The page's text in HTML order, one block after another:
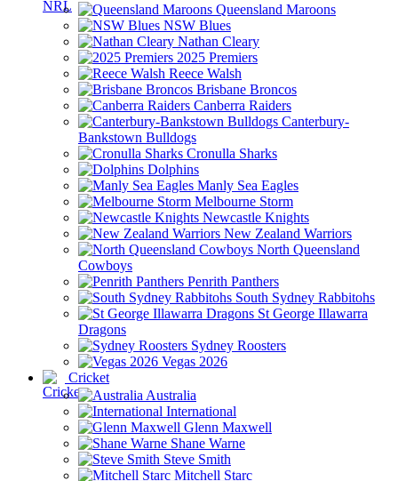
Queensland Maroons
NSW Blues
Nathan Cleary
2025 Premiers
Reece Walsh
Brisbane Broncos
Canberra Raiders
Canterbury-
Bankstown Bulldogs
Cronulla Sharks
Dolphins
Manly Sea Eagles
Melbourne Storm
Newcastle Knights
New Zealand Warriors
North Queensland
Cowboys
Penrith Panthers
South Sydney Rabbitohs
St George Illawarra
Dragons
Sydney Roosters
Vegas 2026
Cricket
Australia
International
Glenn Maxwell
Shane Warne
Steve Smith
Mitchell Starc